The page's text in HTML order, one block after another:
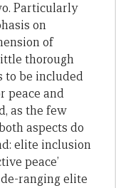
Particularly
on
of
thorough
to be included
peace and
as the few
aspects do
elite inclusion
peace’
ranging elite